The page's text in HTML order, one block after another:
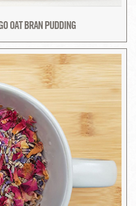
OAT BRAN PUDDING